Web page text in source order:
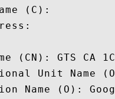
(C):
(CN): GTS CA
Unit Name
Name (O):